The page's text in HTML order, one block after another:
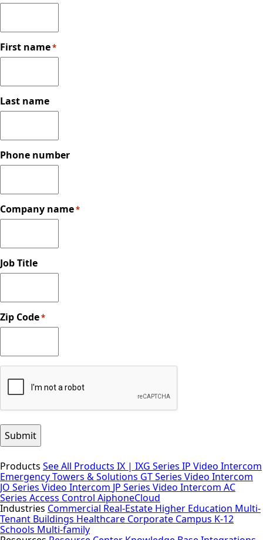
First name*
Last name
Phone number
Company name*
Job Title
Zip Code*
CAPTCHA
Products See All Products IX | IXG Series IP Video Intercom
Emergency Towers & Solutions GT Series Video Intercom
JO Series Video Intercom JP Series Video Intercom AC
Series Access Control AiphoneCloud
Industries Commercial Real-Estate Higher Education Multi-
Tenant Buildings Healthcare Corporate Campus K-12
Schools Multi-family